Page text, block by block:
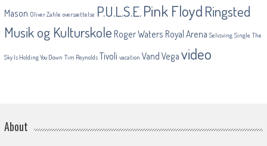
Mason Oliver Zahle oversættelse P.U.L.S.E.Pink Floyd Ringsted
Musik og Kulturskole Roger Waters Royal Arena Selvsving Single The
Sky Is Holding You Down Tim Reynolds Tivoli vacation Vand Vega video
About